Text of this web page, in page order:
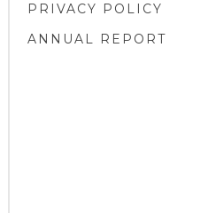
PRIVACY POLICY
ANNUAL REPORT